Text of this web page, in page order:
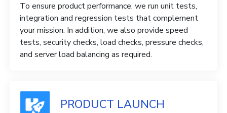
To ensure product performance, we run unit tests,
integration and regression tests that complement
your mission. In addition, we also provide speed
tests, security checks, load checks, pressure checks,
and server load balancing as required.
PRODUCT LAUNCH